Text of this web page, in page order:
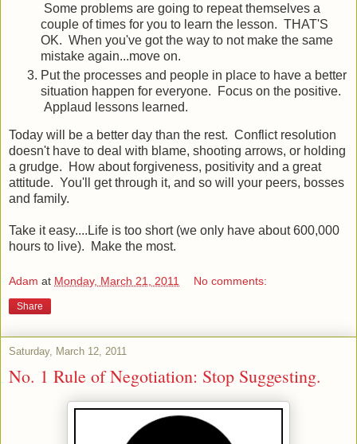
Some problems are going to repeat themselves a
couple of times for you to learn the lesson. THAT'S
OK. When you've got the way to not make the same
mistake again...move on.
Put the processes and people in place to have a better
situation happen for everyone. Focus on the positive.
Applaud lessons learned.
Today will be a better day than the rest. Conflict resolution
doesn't have to deal with blame, shooting arrows, or holding
a grudge. How about forgiveness, positivity and a great
attitude. You'll get through it, and so will your peers, bosses
and family.
Take it easy....Life is too short (we only have about 600,000
hours to live). Make the most.
Adam at Monday, March 21, 2011 No comments:
Share
Saturday, March 12, 2011
No. 1 Rule of Negotiation: Stop Suggesting.